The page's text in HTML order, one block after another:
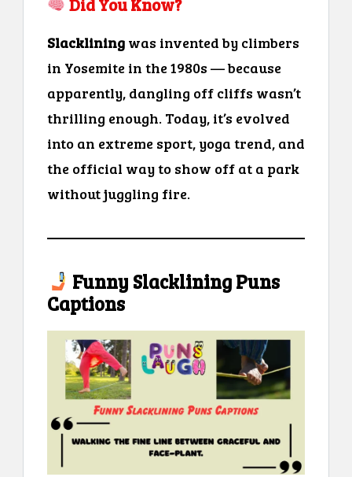
Slacklining was invented by climbers
in Yosemite in the 1980s — because
apparently, dangling off cliffs wasn’t
thrilling enough. Today, it’s evolved
into an extreme sport, yoga trend, and
the official way to show off at a park
without juggling fire.
Funny Slacklining Puns
Captions